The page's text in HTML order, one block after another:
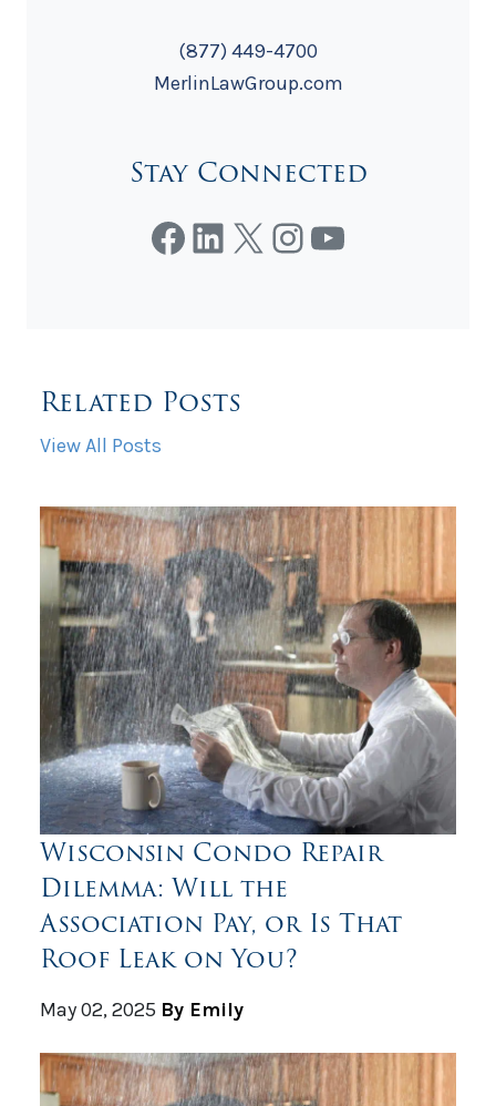
(877) 449-4700
MerlinLawGroup.com
Stay Connected
Facebook
LinkedIn
X Instagram
YouTube
Related Posts
View All Posts
Wisconsin Condo Repair
Dilemma: Will the
Association Pay, or Is That
Roof Leak on You?
May 02, 2025 By Emily